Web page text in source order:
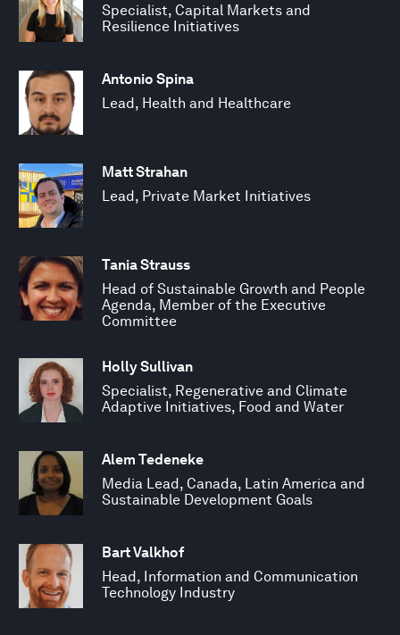
Specialist, Capital Markets and
Resilience Initiatives
Antonio Spina
Lead, Health and Healthcare
Matt Strahan
Lead, Private Market Initiatives
Tania Strauss
Head of Sustainable Growth and People
Agenda, Member of the Executive
Committee
Holly Sullivan
Specialist, Regenerative and Climate
Adaptive Initiatives, Food and Water
Alem Tedeneke
Media Lead, Canada, Latin America and
Sustainable Development Goals
Bart Valkhof
Head, Information and Communication
Technology Industry